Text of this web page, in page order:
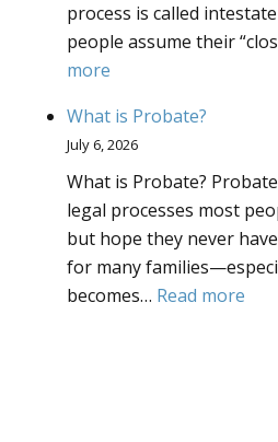
process is called
people assume their
more:
is
Intestate
Succession?
What is Probate?
July 6, 2026
What is Probate?
legal processes most
but hope they never
for many
becomes… Read more: